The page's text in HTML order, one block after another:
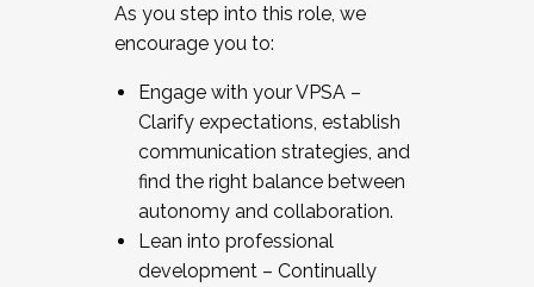
As you step into this role, we
encourage you to:
Engage with your VPSA –
Clarify expectations, establish
communication strategies, and
find the right balance between
autonomy and collaboration.
Lean into professional
development – Continually